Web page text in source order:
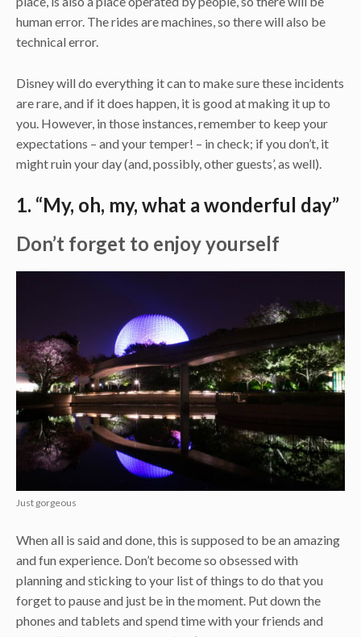
human error. The rides are machines, so there will also be
technical error.
Disney will do everything it can to make sure these incidents
are rare, and if it does happen, it is good at making it up to
you. However, in those instances, remember to keep your
expectations – and your temper! – in check; if you don’t, it
might ruin your day (and, possibly, other guests’, as well).
1. “My, oh, my, what a wonderful day”
Don’t forget to enjoy yourself
Just gorgeous
When all is said and done, this is supposed to be an amazing
and fun experience. Don’t become so obsessed with
planning and sticking to your list of things to do that you
forget to pause and just be in the moment. Put down the
phones and tablets and spend time with your friends and